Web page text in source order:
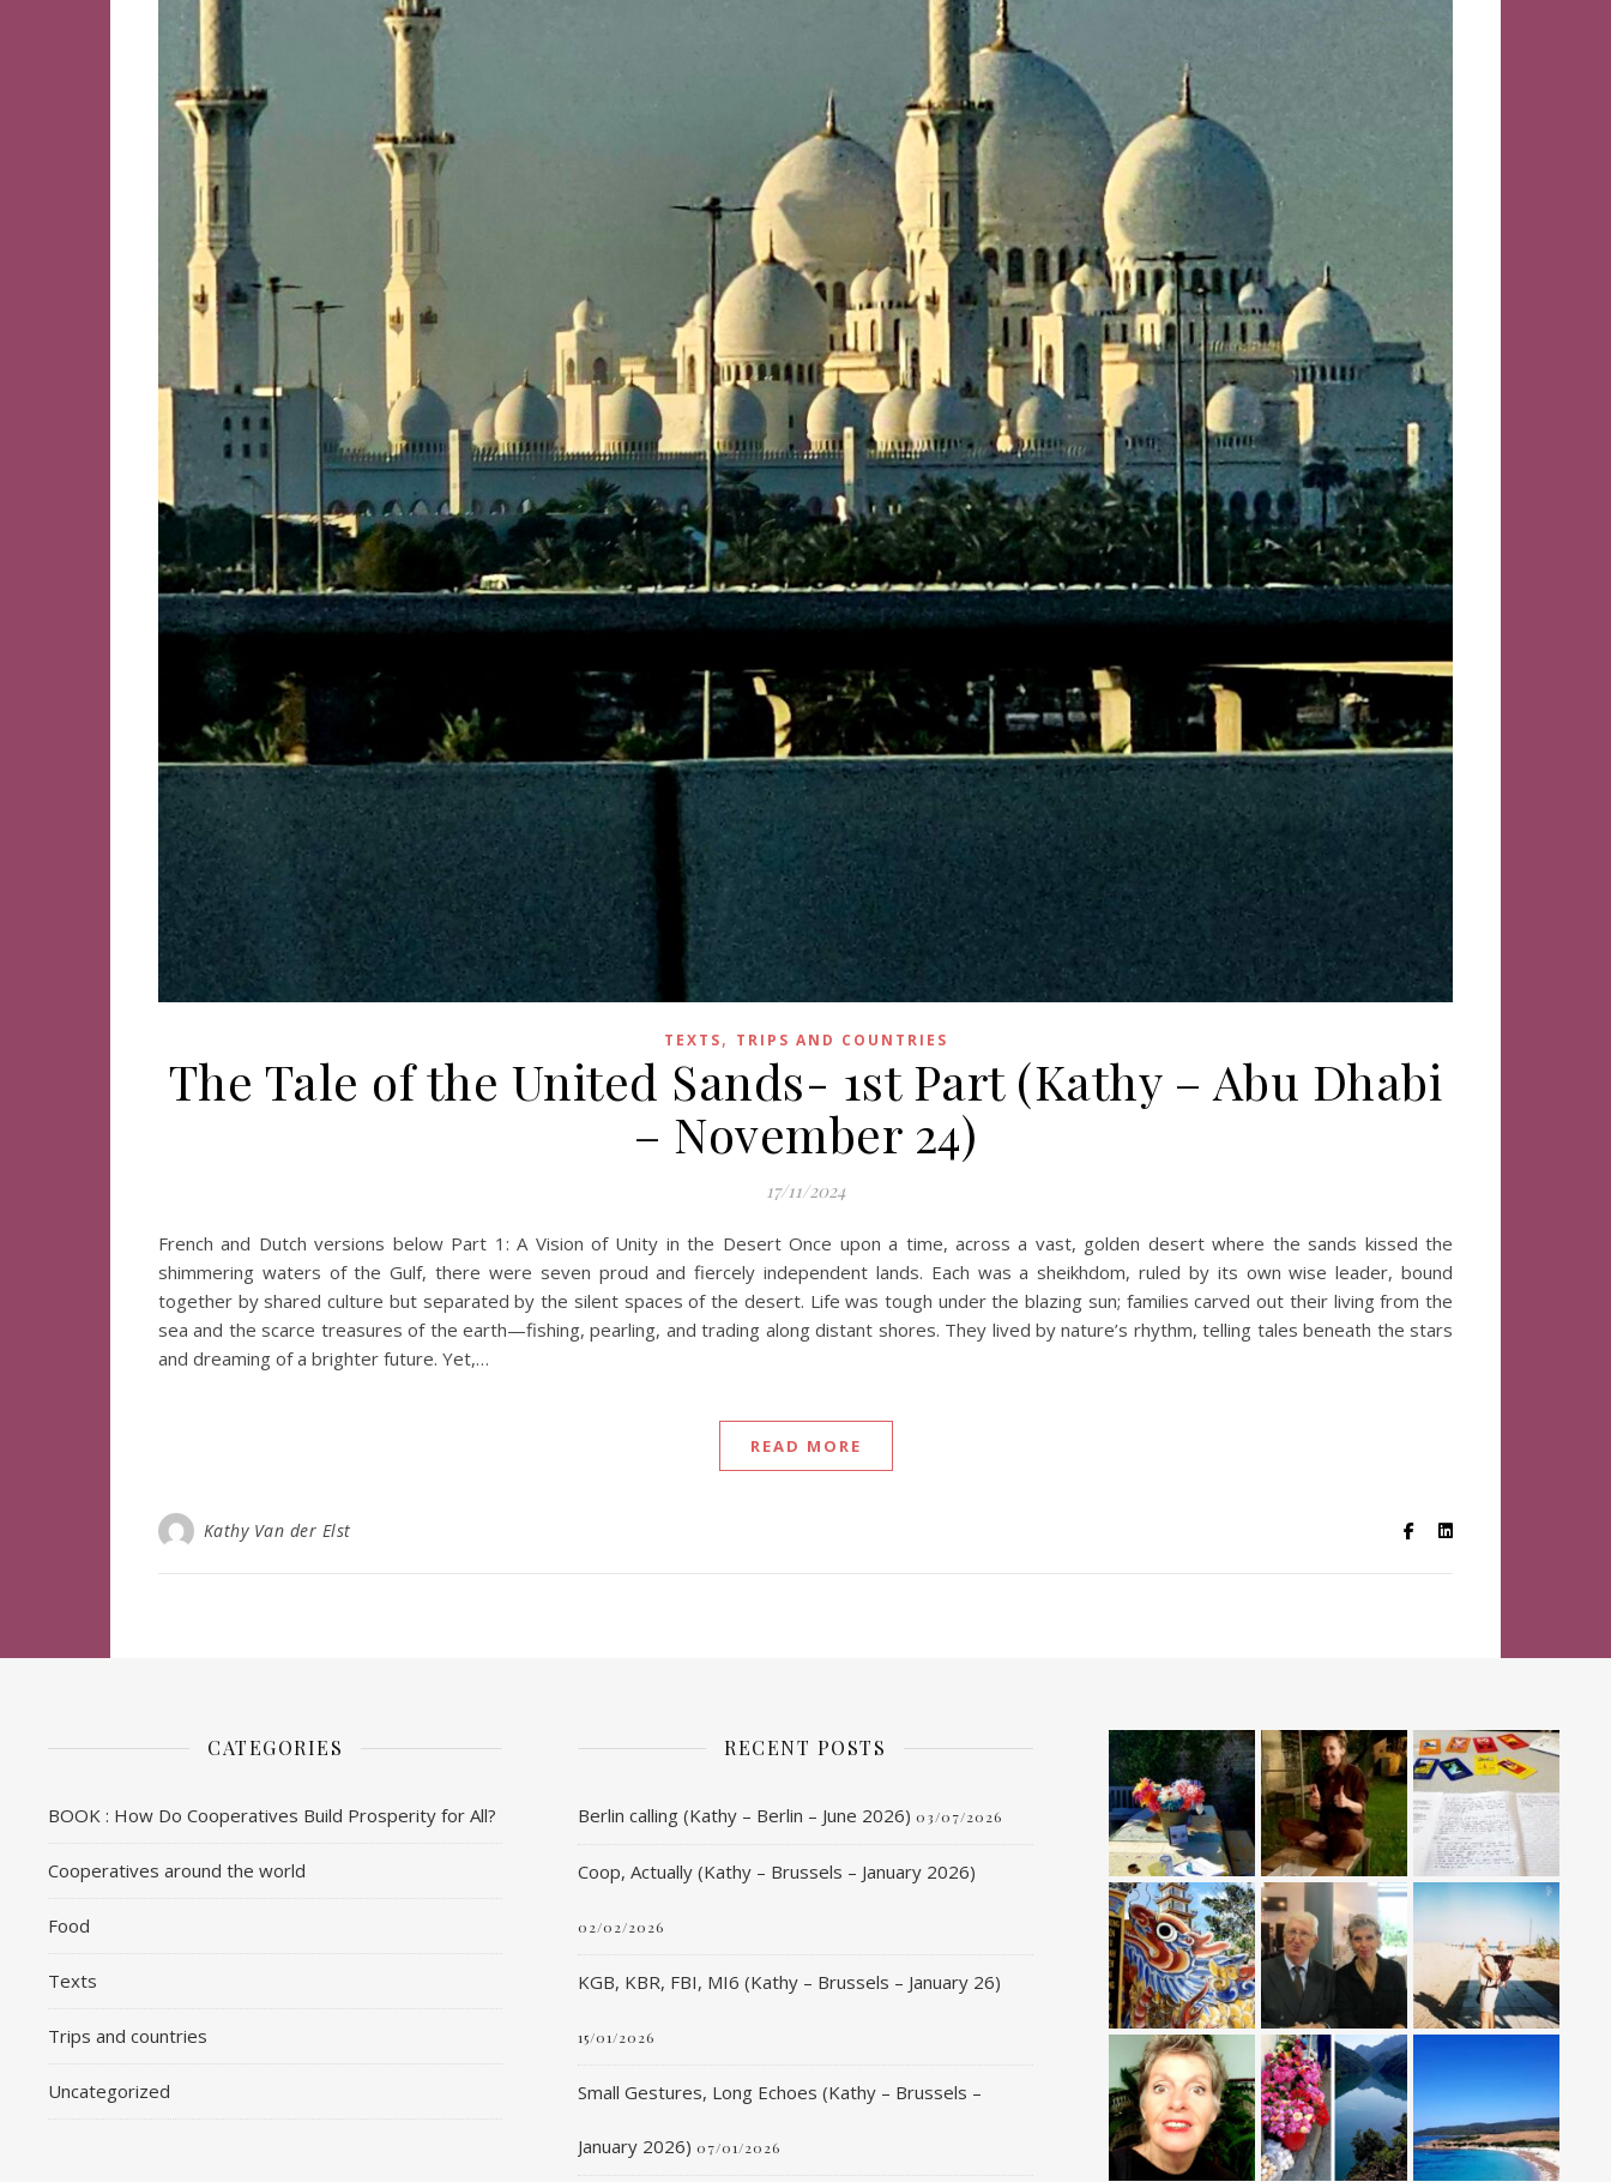
TEXTS, TRIPS AND COUNTRIES
The Tale of the United Sands- 1st Part (Kathy – Abu Dhabi
– November 24)
17/11/2024
French and Dutch versions below Part 1: A Vision of Unity in the Desert Once upon a time, across a vast, golden desert where the sands kissed the
shimmering waters of the Gulf, there were seven proud and fiercely independent lands. Each was a sheikhdom, ruled by its own wise leader, bound
together by shared culture but separated by the silent spaces of the desert. Life was tough under the blazing sun; families carved out their living from the
sea and the scarce treasures of the earth—fishing, pearling, and trading along distant shores. They lived by nature’s rhythm, telling tales beneath the stars
and dreaming of a brighter future. Yet,…
READ MORE
Kathy Van der Elst
CATEGORIES
BOOK : How Do Cooperatives Build Prosperity for All?
Cooperatives around the world
Food
Texts
Trips and countries
Uncategorized
RECENT POSTS
Berlin calling (Kathy – Berlin – June 2026) 03/07/2026
Coop, Actually (Kathy – Brussels – January 2026)
02/02/2026
KGB, KBR, FBI, MI6 (Kathy – Brussels – January 26)
15/01/2026
Small Gestures, Long Echoes (Kathy – Brussels –
January 2026) 07/01/2026